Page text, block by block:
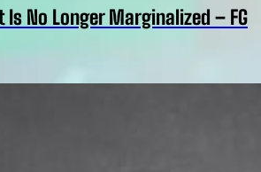
Is No Longer Marginalized – FG